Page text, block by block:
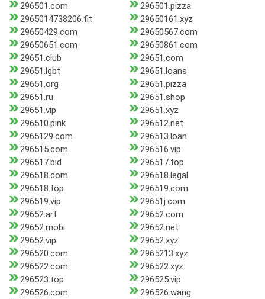
296501.com
296501.pizza
2965014738206.fit
29650161.xyz
29650429.com
29650567.com
29650651.com
29650861.com
29651.club
29651.com
29651.lgbt
29651.loans
29651.org
29651.pizza
29651.ru
29651.shop
29651.vip
29651.xyz
296510.pink
296512.net
2965129.com
296513.loan
296515.com
296516.vip
296517.bid
296517.top
296518.com
296518.legal
296518.top
296519.com
296519.vip
29651j.com
29652.art
29652.com
29652.mobi
29652.net
29652.vip
29652.xyz
296520.com
2965213.xyz
296522.com
296522.xyz
296523.top
296525.vip
296526.com
296526.wang